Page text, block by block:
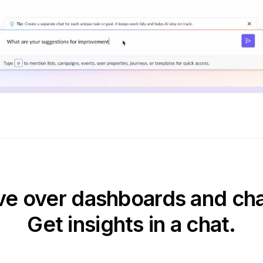
over dashboards and
Get insights in a chat.